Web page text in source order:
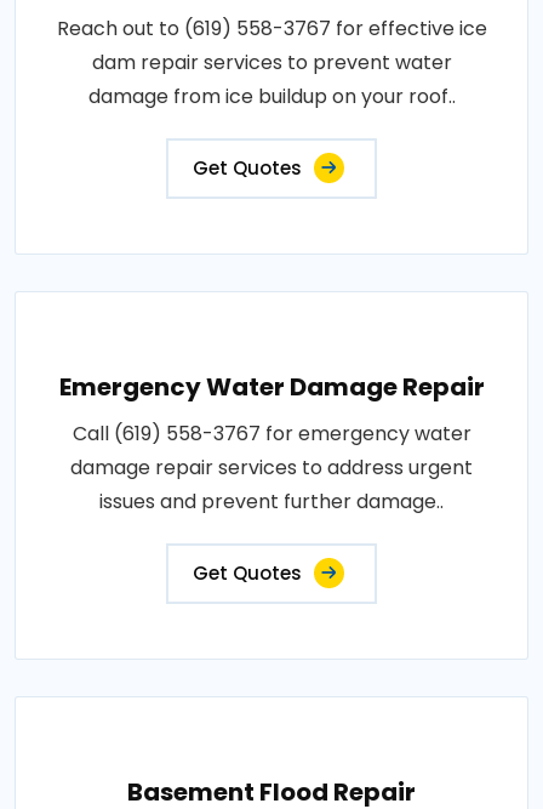
Reach out to (619) 558-3767 for effective ice
dam repair services to prevent water
damage from ice buildup on your roof..
Get Quotes
Emergency Water Damage Repair
Call (619) 558-3767 for emergency water
damage repair services to address urgent
issues and prevent further damage..
Get Quotes
Basement Flood Repair